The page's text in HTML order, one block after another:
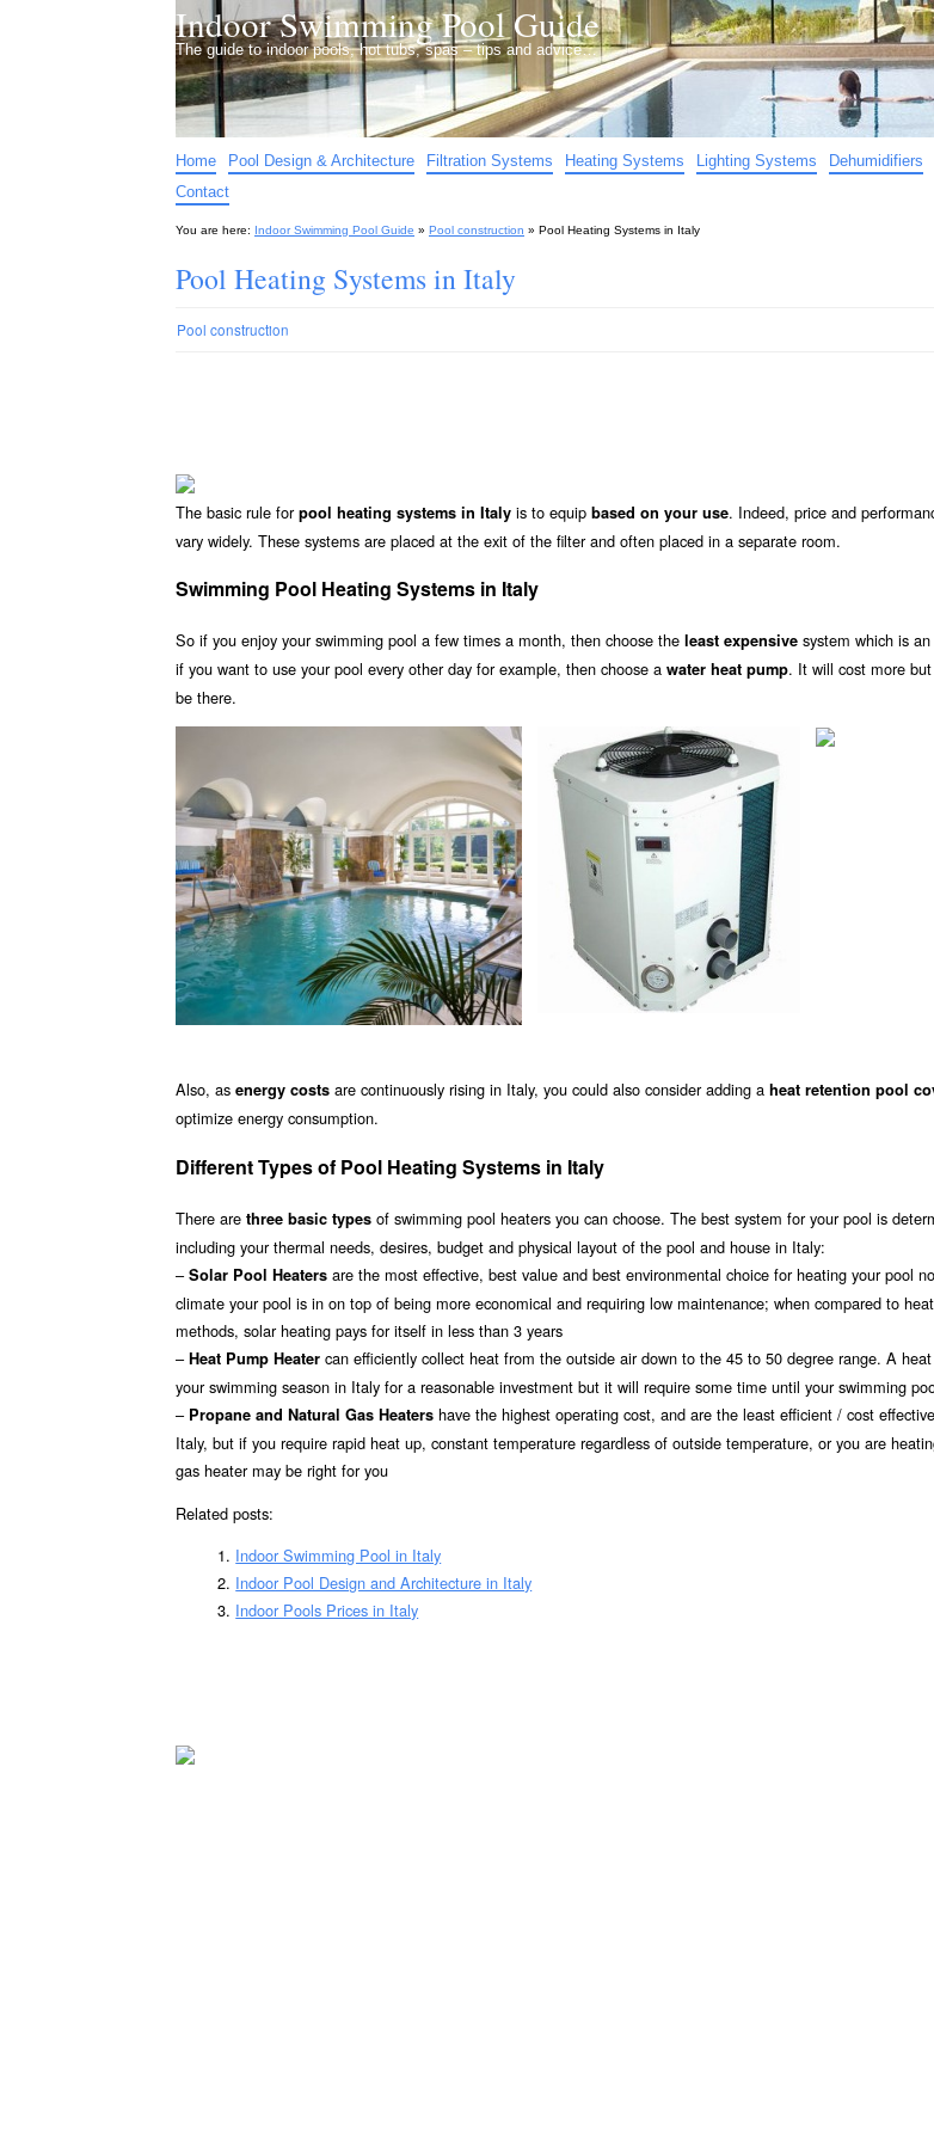
Indoor Swimming Pool Guide
The guide to indoor pools, hot tubs, spas – tips and advice…
Home Pool Design & Architecture Filtration Systems Heating Systems Lighting Systems Dehumidifiers
Contact
You are here: Indoor Swimming Pool Guide » Pool construction » Pool Heating Systems in Italy
Pool Heating Systems in Italy
Pool construction
The basic rule forpool heating systems in Italy is to equip based on your use. Indeed, price and
vary widely. These systems are placed at the exit of the filter and often placed in a separate room.
Swimming Pool Heating Systems in Italy
So if you enjoy your swimming pool a few times a month, then choose the least expensive system which is an
if you want to use your pool every other day for example, then choose a water heat pump. It will cost more but
be there.
Also, as energy costs are continuously rising in Italy, you could also consider adding a heat retention pool
optimize energy consumption.
Different Types of Pool Heating Systems in Italy
There are three basic types of swimming pool heaters you can choose. The best system for your pool is
including your thermal needs, desires, budget and physical layout of the pool and house in Italy:
– Solar Pool Heaters are the most effective, best value and best environmental choice for heating your pool
climate your pool is in on top of being more economical and requiring low maintenance; when compared to
methods, solar heating pays for itself in less than 3 years
– Heat Pump Heater can efficiently collect heat from the outside air down to the 45 to 50 degree range. A
your swimming season in Italy for a reasonable investment but it will require some time until your swimming
– Propane and Natural Gas Heaters have the highest operating cost, and are the least efficient / cost
Italy, but if you require rapid heat up, constant temperature regardless of outside temperature, or you are
gas heater may be right for you
Related posts:
Indoor Swimming Pool in Italy
Indoor Pool Design and Architecture in Italy
Indoor Pools Prices in Italy